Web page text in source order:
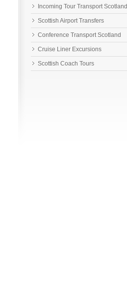
Incoming Tour Transport Scotland
Scottish Airport Transfers
Conference Transport Scotland
Cruise Liner Excursions
Scottish Coach Tours